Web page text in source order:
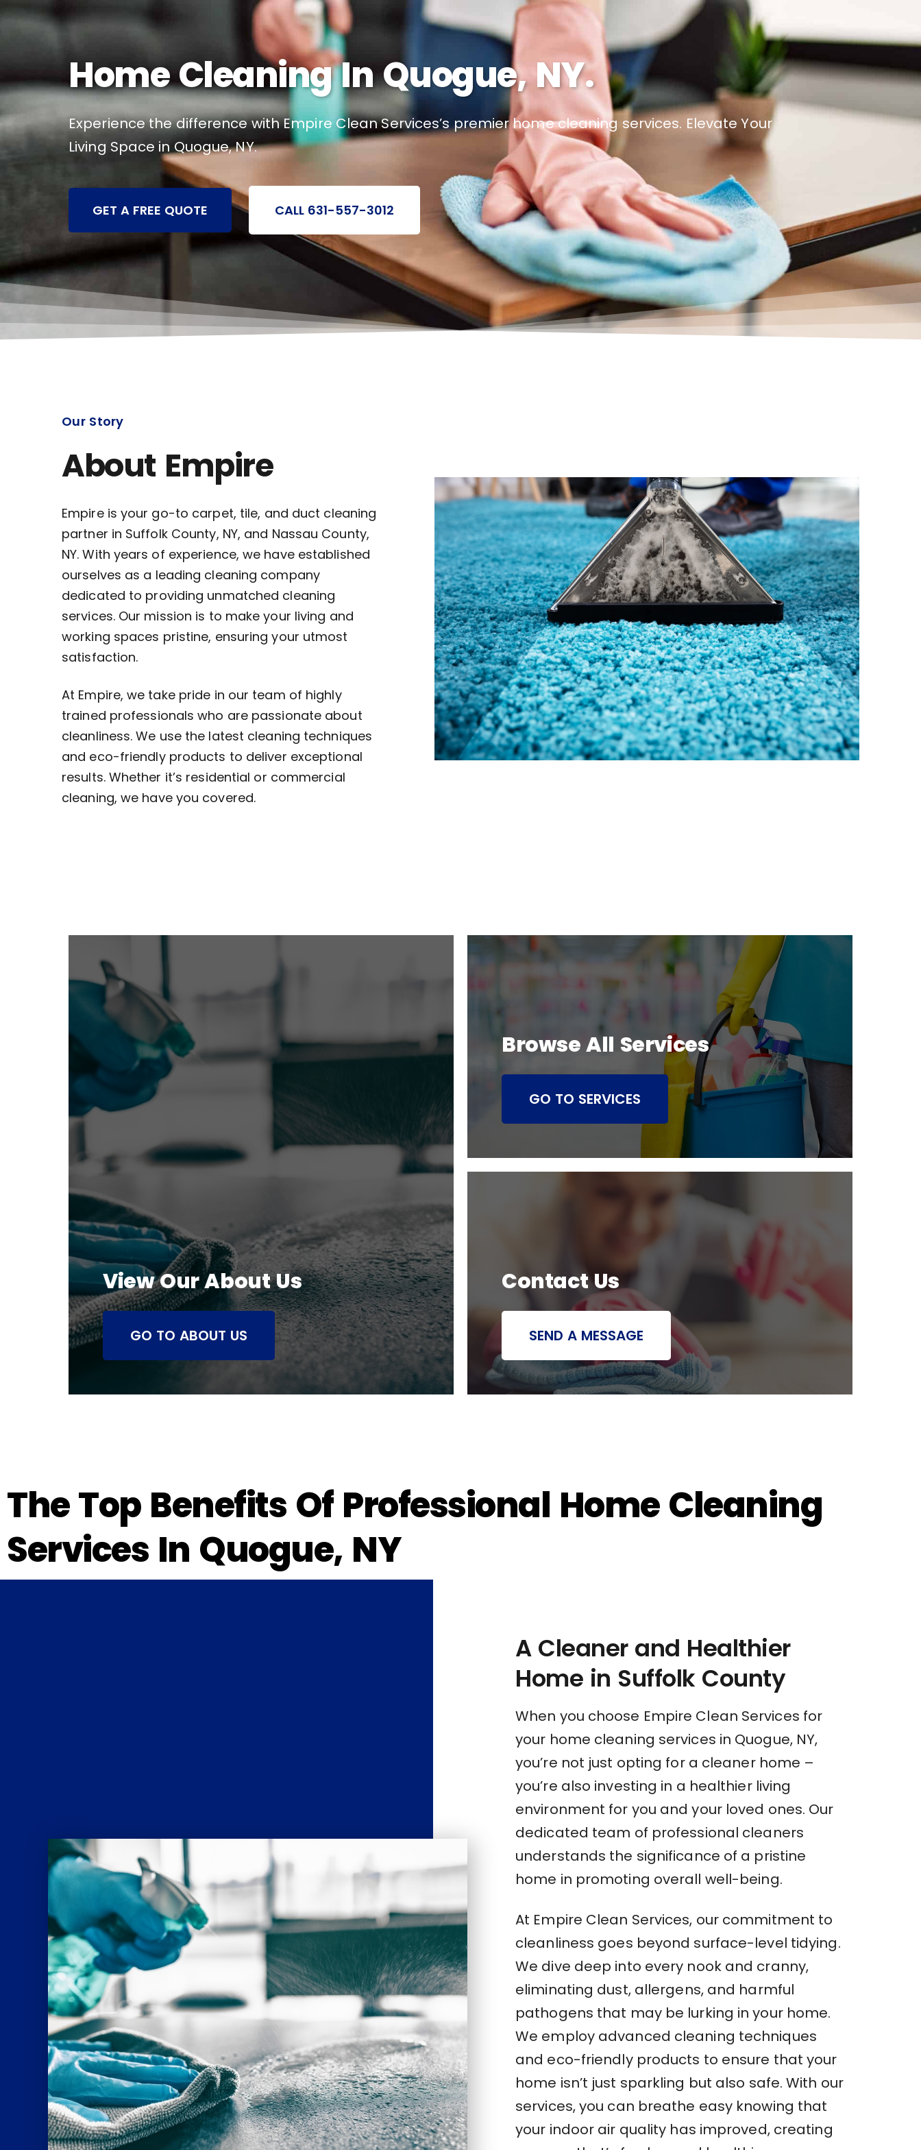
Home Cleaning In Quogue, NY.
Experience the difference with Empire Clean Services’s premier home cleaning services. Elevate Your
Living Space in Quogue, NY.
GET A FREE QUOTE CALL 631-557-3012
Our Story
About Empire
Empire is your go-to carpet, tile, and duct cleaning
partner in Suffolk County, NY, and Nassau County,
NY. With years of experience, we have established
ourselves as a leading cleaning company
dedicated to providing unmatched cleaning
services. Our mission is to make your living and
working spaces pristine, ensuring your utmost
satisfaction.
At Empire, we take pride in our team of highly
trained professionals who are passionate about
cleanliness. We use the latest cleaning techniques
and eco-friendly products to deliver exceptional
results. Whether it’s residential or commercial
cleaning, we have you covered.
View Our About Us
GO TO ABOUT US
Browse All Services
GO TO SERVICES
Contact Us
SEND A MESSAGE
The Top Benefits Of Professional Home Cleaning
Services In Quogue, NY
A Cleaner and Healthier
Home in Suffolk County
When you choose Empire Clean Services for
your home cleaning services in Quogue, NY,
you’re not just opting for a cleaner home –
you’re also investing in a healthier living
environment for you and your loved ones. Our
dedicated team of professional cleaners
understands the significance of a pristine
home in promoting overall well-being.
At Empire Clean Services, our commitment to
cleanliness goes beyond surface-level tidying.
We dive deep into every nook and cranny,
eliminating dust, allergens, and harmful
pathogens that may be lurking in your home.
We employ advanced cleaning techniques
and eco-friendly products to ensure that your
home isn’t just sparkling but also safe. With our
services, you can breathe easy knowing that
your indoor air quality has improved, creating